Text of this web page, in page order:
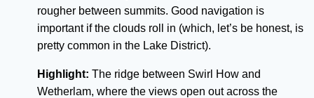
rougher between summits. Good navigation is
important if the clouds roll in (which, let’s be honest, is
pretty common in the Lake District).
Highlight: The ridge between Swirl How and
Wetherlam, where the views open out across the